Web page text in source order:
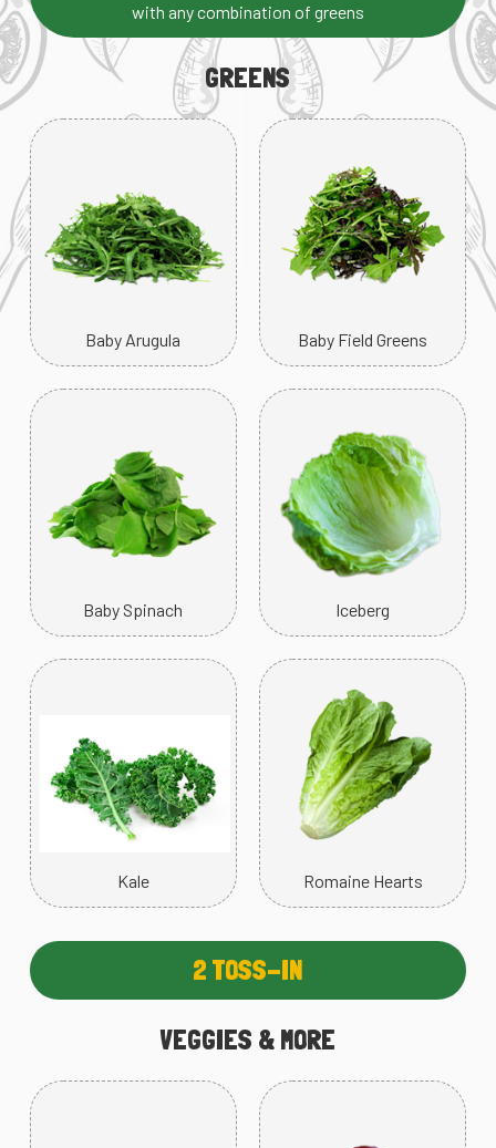
with any combination of greens
GREENS
Baby Arugula Baby Field Greens
Baby Spinach Iceberg
Kale Romaine Hearts
2 TOSS-IN
VEGGIES & MORE